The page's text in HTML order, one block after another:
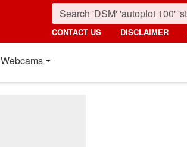
CONTACT US DISCLAIMER
Webcams